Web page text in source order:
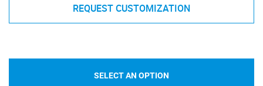
REQUEST CUSTOMIZATION
SELECT AN OPTION